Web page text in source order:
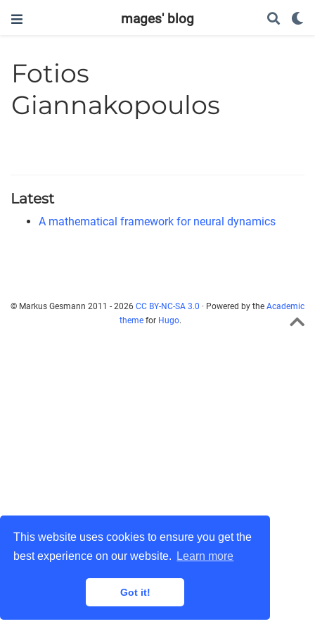
This website uses cookies to ensure you get the
best experience on our website.
Learn more
Got it!
mages' blog
Fotios
Giannakopoulos
Latest
A mathematical framework for neural dynamics
© Markus Gesmann 2011 - 2026 CC BY-NC-SA 3.0 · Powered by the Academic
themefor Hugo.